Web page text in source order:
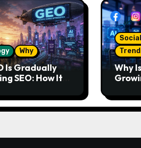
Why
Is Gradually
SEO: How It
Like
Why